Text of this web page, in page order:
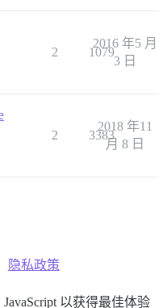
2 1079
2016 年5 月
3 日
2 3383
2018 年11
月 8 日
隐私政策
以获得最佳体验